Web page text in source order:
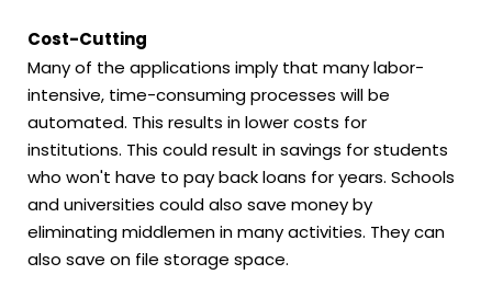
Cost-Cutting
Many of the applications imply that many labor-
intensive, time-consuming processes will be
automated. This results in lower costs for
institutions. This could result in savings for students
who won't have to pay back loans for years. Schools
and universities could also save money by
eliminating middlemen in many activities. They can
also save on file storage space.